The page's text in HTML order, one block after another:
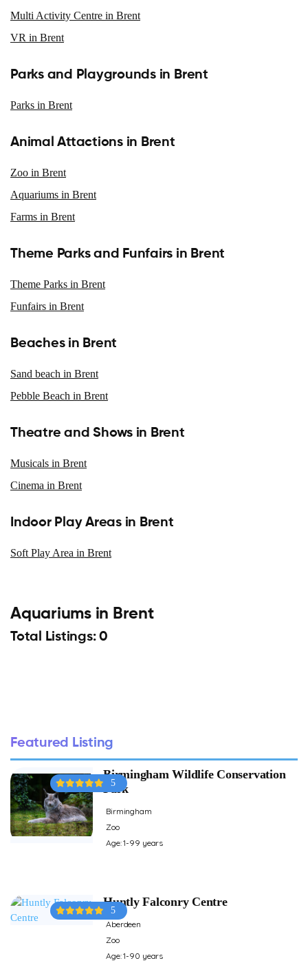
Multi Activity Centre in Brent
VR in Brent
Parks and Playgrounds in Brent
Parks in Brent
Animal Attactions in Brent
Zoo in Brent
Aquariums in Brent
Farms in Brent
Theme Parks and Funfairs in Brent
Theme Parks in Brent
Funfairs in Brent
Beaches in Brent
Sand beach in Brent
Pebble Beach in Brent
Theatre and Shows in Brent
Musicals in Brent
Cinema in Brent
Indoor Play Areas in Brent
Soft Play Area in Brent
Aquariums in Brent
Total Listings: 0
Featured Listing
5
Birmingham Wildlife Conservation
Park
Birmingham
Zoo
Age: 1-99 years
5
Huntly Falconry Centre
Aberdeen
Zoo
Age: 1-90 years